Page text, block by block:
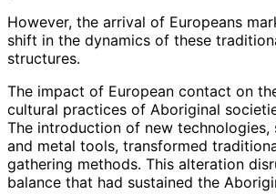
However, the arrival of Europeans
shift in the dynamics of these
structures.
The impact of European contact on
cultural practices of Aboriginal
The introduction of new technologies,
and metal tools, transformed
gathering methods. This alteration
balance that had sustained the